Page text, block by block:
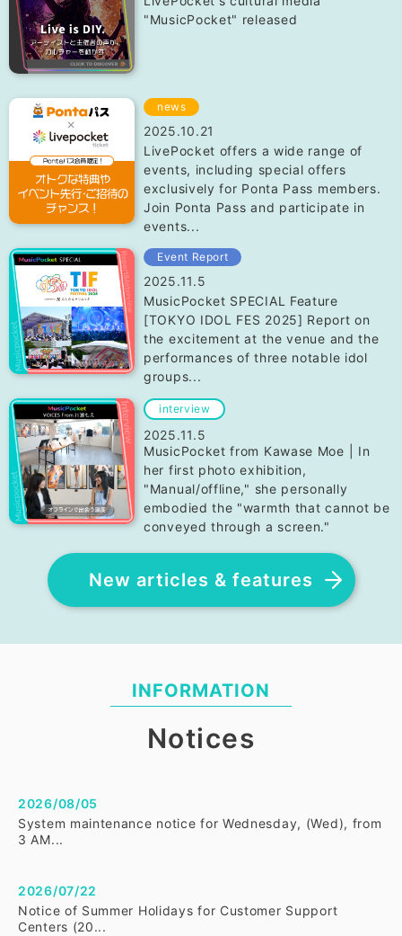
"MusicPocket" released
news
2025.10.21
LivePocket offers a wide range of
events, including special offers
exclusively for Ponta Pass members.
Join Ponta Pass and participate in
events...
Event Report
2025.11.5
MusicPocket SPECIAL Feature
[TOKYO IDOL FES 2025] Report on
the excitement at the venue and the
performances of three notable idol
groups...
interview
2025.11.5
MusicPocket from Kawase Moe | In
her first photo exhibition,
"Manual/offline," she personally
embodied the "warmth that cannot be
conveyed through a screen."
New articles & features
INFORMATION
Notices
2026/08/05
System maintenance notice for Wednesday, (Wed), from
3 AM...
2026/07/22
Notice of Summer Holidays for Customer Support
Centers (20...